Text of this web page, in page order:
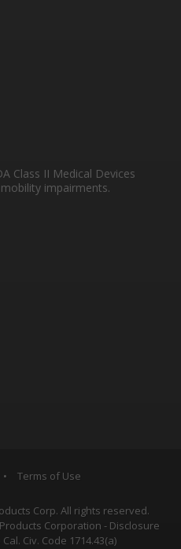
Class II Medical Devices
impairments.
• Terms of Use
Corp. All rights reserved.
Corporation - Disclosure
Civ. Code 1714.43(a)